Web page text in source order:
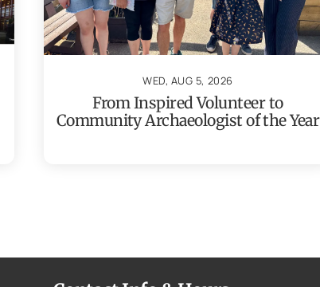
WED, AUG 5, 2026
From Inspired Volunteer to
Community Archaeologist of the Year